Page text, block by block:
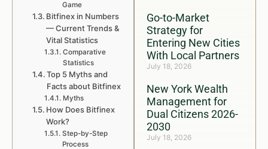
Go-to-Market
Strategy for
Entering New Cities
With Local Partners
July 18, 2026
New York Wealth
Management for
Dual Citizens 2026-
2030
July 18, 2026
Game
Bitfinex in Numbers
— Current Trends &
Vital Statistics
Comparative
Statistics
Top 5 Myths and
Facts about Bitfinex
Myths
How Does Bitfinex
Work?
Step-by-Step
Process